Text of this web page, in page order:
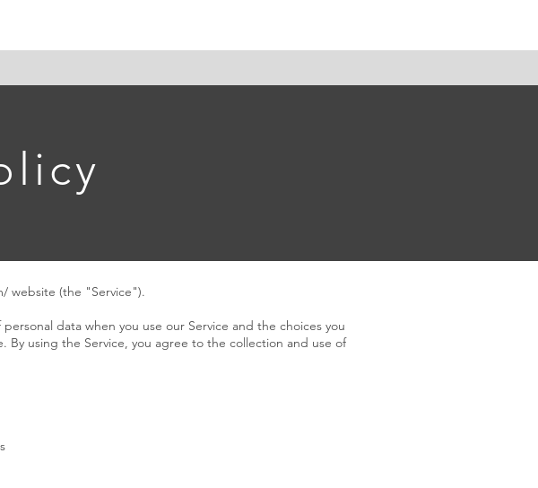
website (the "Service").
data when you use our Service and the choices you
By using the Service, you agree to the collection and use of